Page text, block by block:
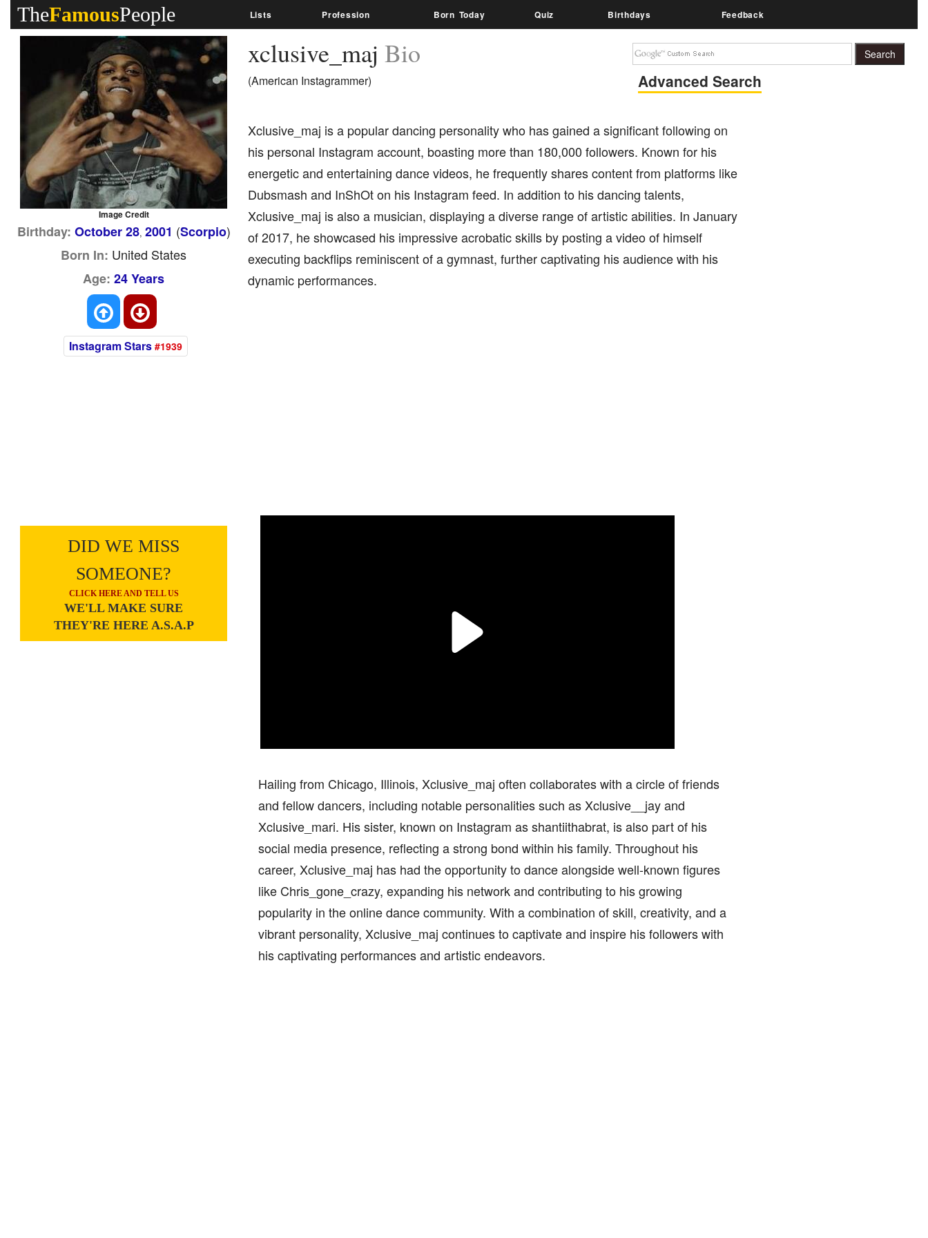
TheFamousPeople Lists Profession Born Today Quiz Birthdays Feedback
xclusive_maj Bio
(American Instagrammer) Advanced Search
Xclusive_maj is a popular dancing personality who has gained a significant following on
his personal Instagram account, boasting more than 180,000 followers. Known for his
energetic and entertaining dance videos, he frequently shares content from platforms like
Dubsmash and InShOt on his Instagram feed. In addition to his dancing talents,
Xclusive_maj is also a musician, displaying a diverse range of artistic abilities. In January
of 2017, he showcased his impressive acrobatic skills by posting a video of himself
executing backflips reminiscent of a gymnast, further captivating his audience with his
dynamic performances.
Image Credit
Birthday: October 28, 2001 (Scorpio)
Born In: United States
Age: 24 Years
Instagram Stars #1939
DID WE MISS
SOMEONE?
CLICK HERE AND TELL US
WE'LL MAKE SURE
THEY'RE HERE A.S.A.P
Hailing from Chicago, Illinois, Xclusive_maj often collaborates with a circle of friends
and fellow dancers, including notable personalities such as Xclusive__jay and
Xclusive_mari. His sister, known on Instagram as shantiithabrat, is also part of his
social media presence, reflecting a strong bond within his family. Throughout his
career, Xclusive_maj has had the opportunity to dance alongside well-known figures
like Chris_gone_crazy, expanding his network and contributing to his growing
popularity in the online dance community. With a combination of skill, creativity, and a
vibrant personality, Xclusive_maj continues to captivate and inspire his followers with
his captivating performances and artistic endeavors.